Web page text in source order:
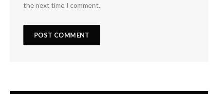
the next time I comment.